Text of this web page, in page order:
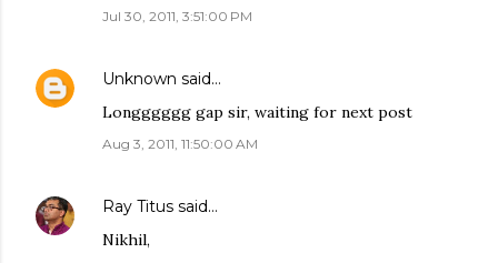
Jul 30, 2011, 3:51:00 PM
Unknown said…
Longggggg gap sir, waiting for next post
Aug 3, 2011, 11:50:00 AM
Ray Titus said…
Nikhil,